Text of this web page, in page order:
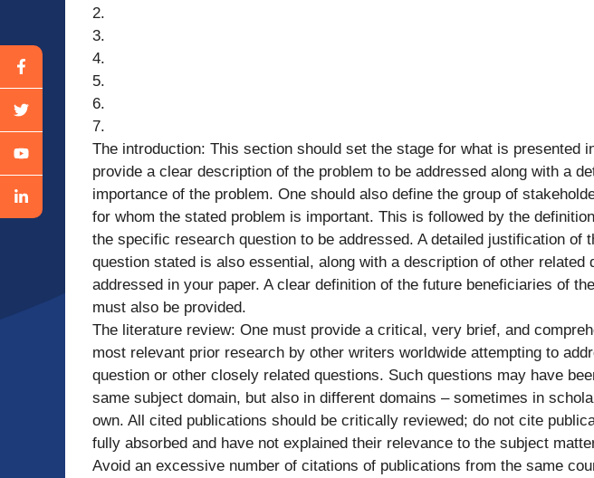
2.
3.
4.
5.
6.
7.
The introduction: This section should set the stage for what is presented
provide a clear description of the problem to be addressed along with a
importance of the problem. One should also define the group of
for whom the stated problem is important. This is followed by the
the specific research question to be addressed. A detailed justification of
question stated is also essential, along with a description of other related
addressed in your paper. A clear definition of the future beneficiaries of
must also be provided.
The literature review: One must provide a critical, very brief, and
most relevant prior research by other writers worldwide attempting to
question or other closely related questions. Such questions may have
same subject domain, but also in different domains – sometimes in
own. All cited publications should be critically reviewed; do not cite
fully absorbed and have not explained their relevance to the subject
Avoid an excessive number of citations of publications from the same